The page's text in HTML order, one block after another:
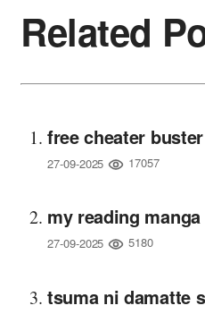
Related
free cheater
27-09-2025 17057
my reading
27-09-2025 5180
tsuma ni damatte